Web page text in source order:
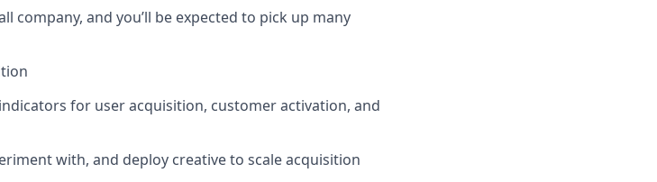
company, and you’ll be expected to pick up many
for user acquisition, customer activation, and
with, and deploy creative to scale acquisition